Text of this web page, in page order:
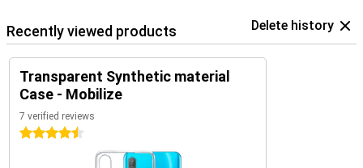
Recently viewed products Delete history
Transparent Synthetic material
Case - Mobilize
7 verified reviews
4.5 stars